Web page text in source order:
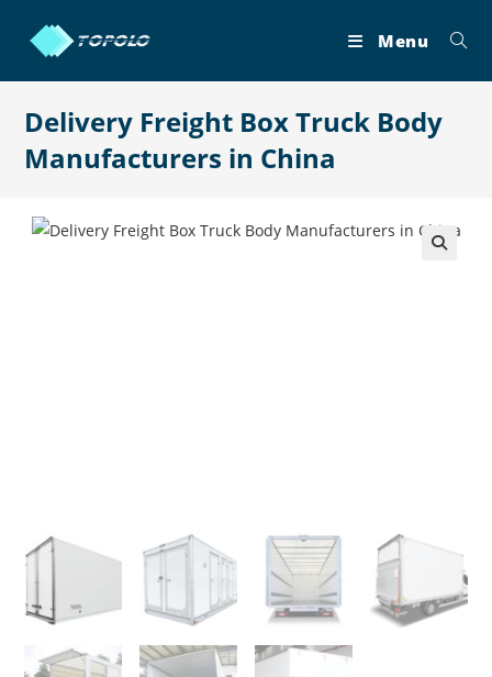
Menu
Delivery Freight Box Truck Body
Manufacturers in China